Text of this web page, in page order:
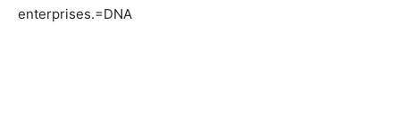
enterprises.=DNA